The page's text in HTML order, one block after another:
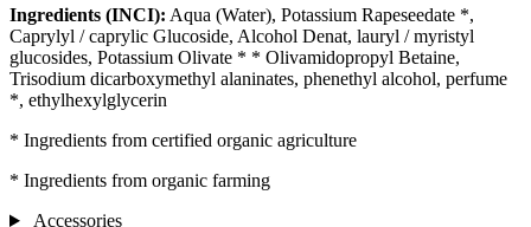
Ingredients (INCI): Aqua (Water), Potassium Rapeseedate *,
Caprylyl / caprylic Glucoside, Alcohol Denat, lauryl / myristyl
glucosides, Potassium Olivate * * Olivamidopropyl Betaine,
Trisodium dicarboxymethyl alaninates, phenethyl alcohol, perfume
*, ethylhexylglycerin
* Ingredients from certified organic agriculture
* Ingredients from organic farming
Accessories